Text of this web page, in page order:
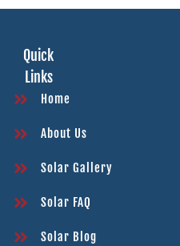
Quick
Links
Home
About Us
Solar Gallery
Solar FAQ
Solar Blog